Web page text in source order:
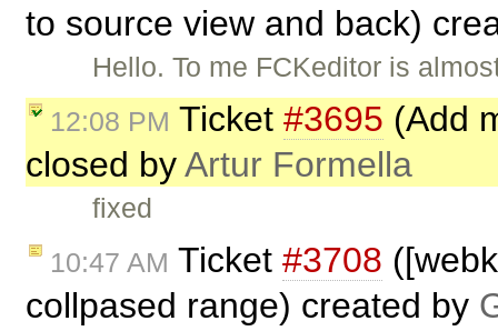
to source view and back)
Hello. To me FCKeditor is
12:08 PM Ticket #3695 (Add
closed byArtur Formella
fixed
10:47 AM Ticket #3708
collpased range) created by